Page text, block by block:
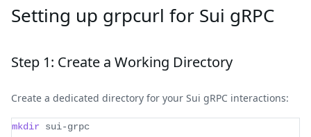
Setting up grpcurl for Sui gRPC
Step 1: Create a Working Directory
Create a dedicated directory for your Sui gRPC interactions:
mkdir sui-grpc